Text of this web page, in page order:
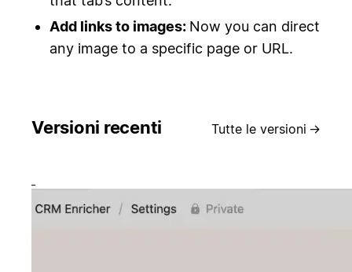
Add links to images: Now you can direct
any image to a specific page or URL.
Versioni recenti Tutte le versioni →